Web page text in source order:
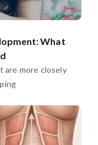
What
are more closely